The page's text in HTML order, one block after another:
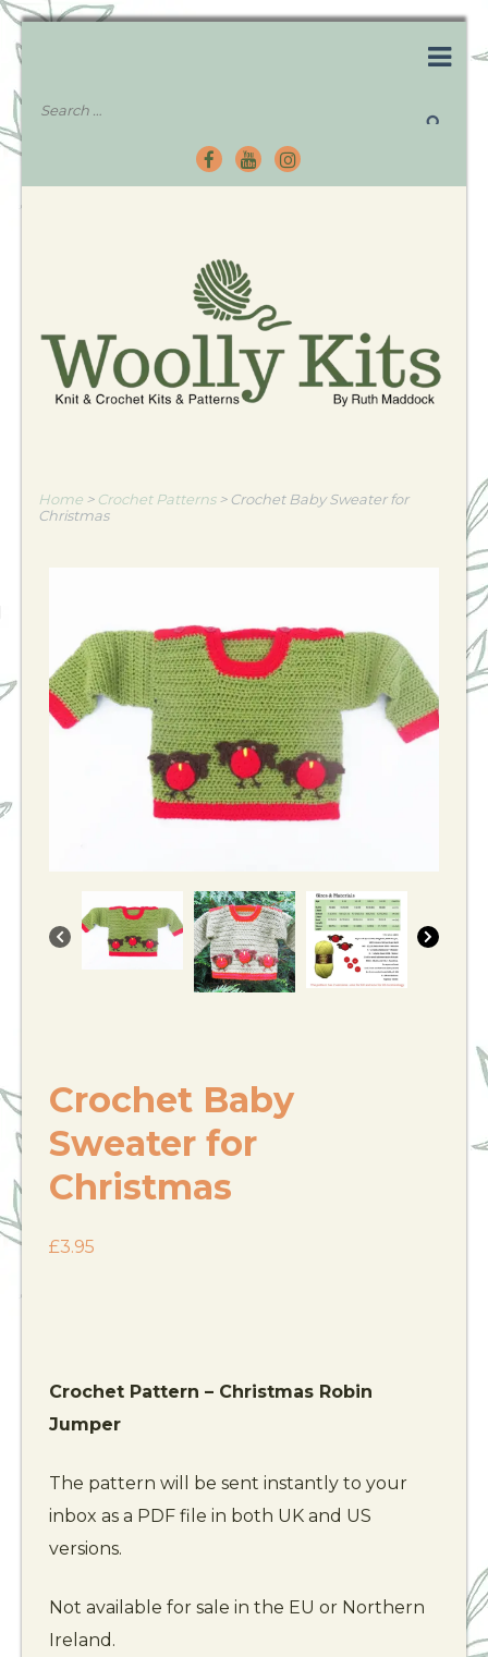
Home > Crochet Patterns>Crochet Baby Sweater for
Christmas
Crochet Baby
Sweater for
Christmas
£3.95
Crochet Pattern – Christmas Robin
Jumper
The pattern will be sent instantly to your
inbox as a PDF file in both UK and US
versions.
Not available for sale in the EU or Northern
Ireland.